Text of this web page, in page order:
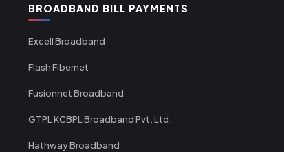
BROADBAND BILL PAYMENTS
Excell Broadband
Flash Fibernet
Fusionnet Broadband
GTPL KCBPL Broadband Pvt. Ltd.
Hathway Broadband